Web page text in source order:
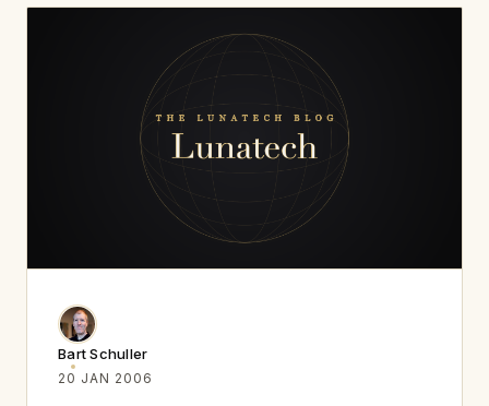
Bart Schuller
20 JAN 2006